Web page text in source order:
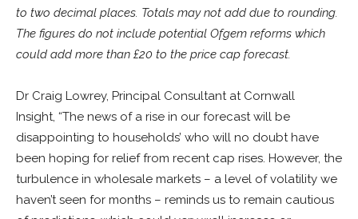
to two decimal places. Totals may not add due to rounding.
The figures do not include potential Ofgem reforms which
could add more than £20 to the price cap forecast.
Dr Craig Lowrey, Principal Consultant at Cornwall
Insight, “The news of a rise in our forecast will be
disappointing to households’ who will no doubt have
been hoping for relief from recent cap rises. However, the
turbulence in wholesale markets – a level of volatility we
haven’t seen for months – reminds us to remain cautious